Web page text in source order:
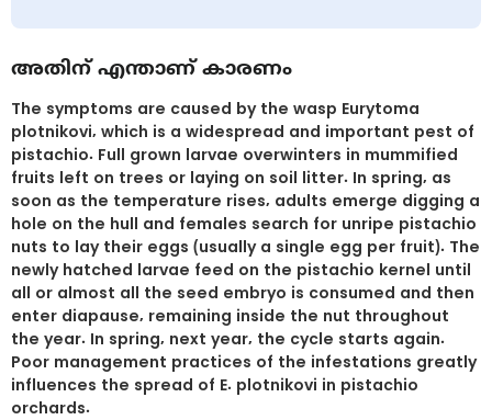
അതിന് എന്താണ് കാരണം
The symptoms are caused by the wasp Eurytoma
plotnikovi, which is a widespread and important pest of
pistachio. Full grown larvae overwinters in mummified
fruits left on trees or laying on soil litter. In spring, as
soon as the temperature rises, adults emerge digging a
hole on the hull and females search for unripe pistachio
nuts to lay their eggs (usually a single egg per fruit). The
newly hatched larvae feed on the pistachio kernel until
all or almost all the seed embryo is consumed and then
enter diapause, remaining inside the nut throughout
the year. In spring, next year, the cycle starts again.
Poor management practices of the infestations greatly
influences the spread of E. plotnikovi in pistachio
orchards.